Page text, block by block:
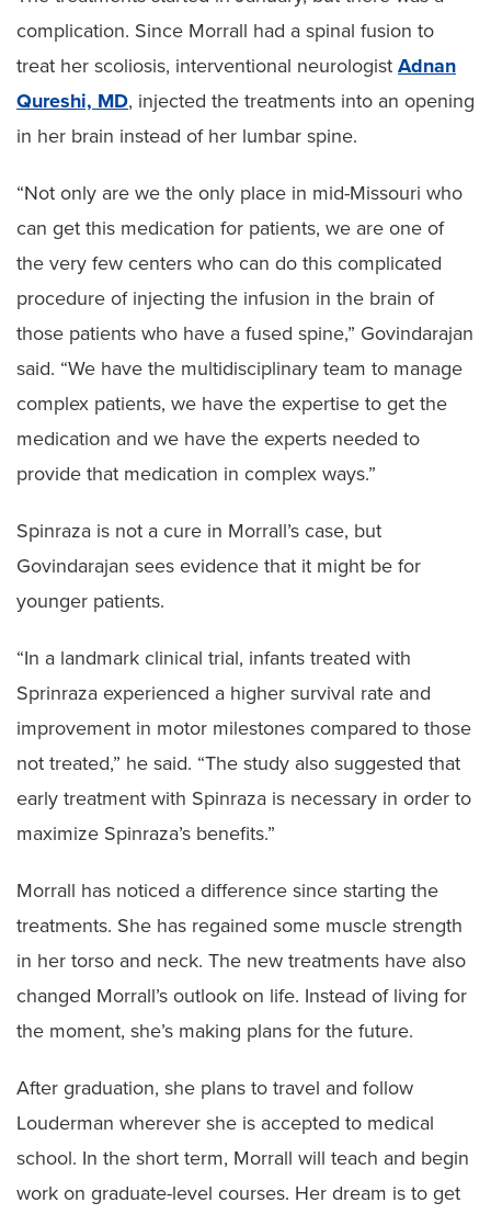
complication. Since Morrall had a spinal fusion to
treat her scoliosis, interventional neurologist Adnan
Qureshi, MD, injected the treatments into an opening
in her brain instead of her lumbar spine.
“Not only are we the only place in mid-Missouri who
can get this medication for patients, we are one of
the very few centers who can do this complicated
procedure of injecting the infusion in the brain of
those patients who have a fused spine,” Govindarajan
said. “We have the multidisciplinary team to manage
complex patients, we have the expertise to get the
medication and we have the experts needed to
provide that medication in complex ways.”
Spinraza is not a cure in Morrall’s case, but
Govindarajan sees evidence that it might be for
younger patients.
“In a landmark clinical trial, infants treated with
Sprinraza experienced a higher survival rate and
improvement in motor milestones compared to those
not treated,” he said. “The study also suggested that
early treatment with Spinraza is necessary in order to
maximize Spinraza’s benefits.”
Morrall has noticed a difference since starting the
treatments. She has regained some muscle strength
in her torso and neck. The new treatments have also
changed Morrall’s outlook on life. Instead of living for
the moment, she’s making plans for the future.
After graduation, she plans to travel and follow
Louderman wherever she is accepted to medical
school. In the short term, Morrall will teach and begin
work on graduate-level courses. Her dream is to get